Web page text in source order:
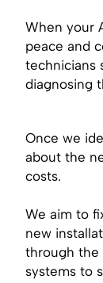
When your
peace and
technicians
diagnosing
Once we
about the
costs.
We aim to
new
through the
systems to